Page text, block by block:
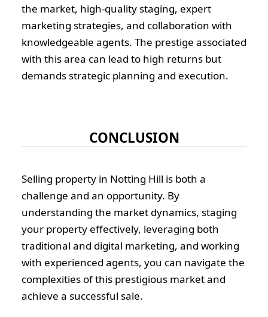
the market, high-quality staging, expert
marketing strategies, and collaboration with
knowledgeable agents. The prestige associated
with this area can lead to high returns but
demands strategic planning and execution.
CONCLUSION
Selling property in Notting Hill is both a
challenge and an opportunity. By
understanding the market dynamics, staging
your property effectively, leveraging both
traditional and digital marketing, and working
with experienced agents, you can navigate the
complexities of this prestigious market and
achieve a successful sale.